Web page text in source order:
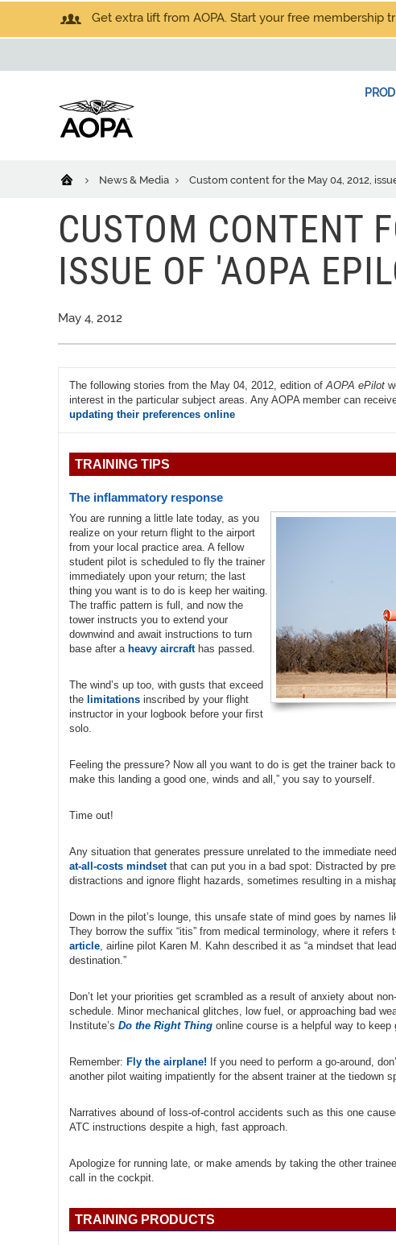
Get extra lift from AOPA. Start your free membership
News & Media Custom content for the May 04, 2012,
CUSTOM CONTENT
ISSUE OF 'AOPA
May 4, 2012
The following stories from the May 04, 2012, edition ofAOPA ePilot
interest in the particular subject areas. Any AOPA member can
updating their preferences online
TRAINING TIPS
The inflammatory response
You are running a little late today, as you
realize on your return flight to the airport
from your local practice area. A fellow
student pilot is scheduled to fly the trainer
immediately upon your return; the last
thing you want is to do is keep her waiting.
The traffic pattern is full, and now the
tower instructs you to extend your
downwind and await instructions to turn
base after a heavy aircrafthas passed.
The wind’s up too, with gusts that exceed
the limitations inscribed by your flight
instructor in your logbook before your first
solo.
Feeling the pressure? Now all you want to do is get the trainer back
make this landing a good one, winds and all,” you say to yourself.
Time out!
Any situation that generates pressure unrelated to the immediate
at-all-costs mindsetthat can put you in a bad spot: Distracted by
distractions and ignore flight hazards, sometimes resulting in a
Down in the pilot’s lounge, this unsafe state of mind goes by names
They borrow the suffix “itis” from medical terminology, where it refers
article, airline pilot Karen M. Kahn described it as “a mindset that
destination.”
Don’t let your priorities get scrambled as a result of anxiety about
schedule. Minor mechanical glitches, low fuel, or approaching bad
Institute’s Do the Right Thing online course is a helpful way to
Remember: Fly the airplane! If you need to perform a go-around,
another pilot waiting impatiently for the absent trainer at the tiedown
Narratives abound of loss-of-control accidents such as this one
ATC instructions despite a high, fast approach.
Apologize for running late, or make amends by taking the other
call in the cockpit.
TRAINING PRODUCTS